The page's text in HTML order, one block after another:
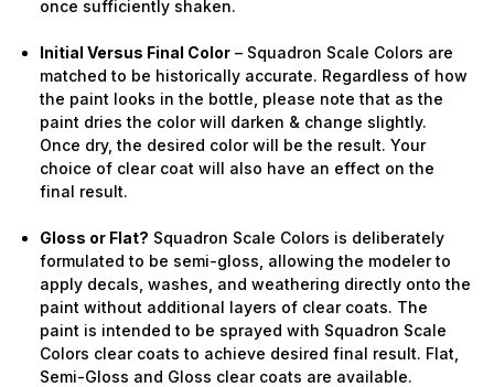
once sufficiently shaken.
Initial Versus Final Color – Squadron Scale Colors are
matched to be historically accurate. Regardless of how
the paint looks in the bottle, please note that as the
paint dries the color will darken & change slightly.
Once dry, the desired color will be the result. Your
choice of clear coat will also have an effect on the
final result.
Gloss or Flat? Squadron Scale Colors is deliberately
formulated to be semi-gloss, allowing the modeler to
apply decals, washes, and weathering directly onto the
paint without additional layers of clear coats. The
paint is intended to be sprayed with Squadron Scale
Colors clear coats to achieve desired final result. Flat,
Semi-Gloss and Gloss clear coats are available.